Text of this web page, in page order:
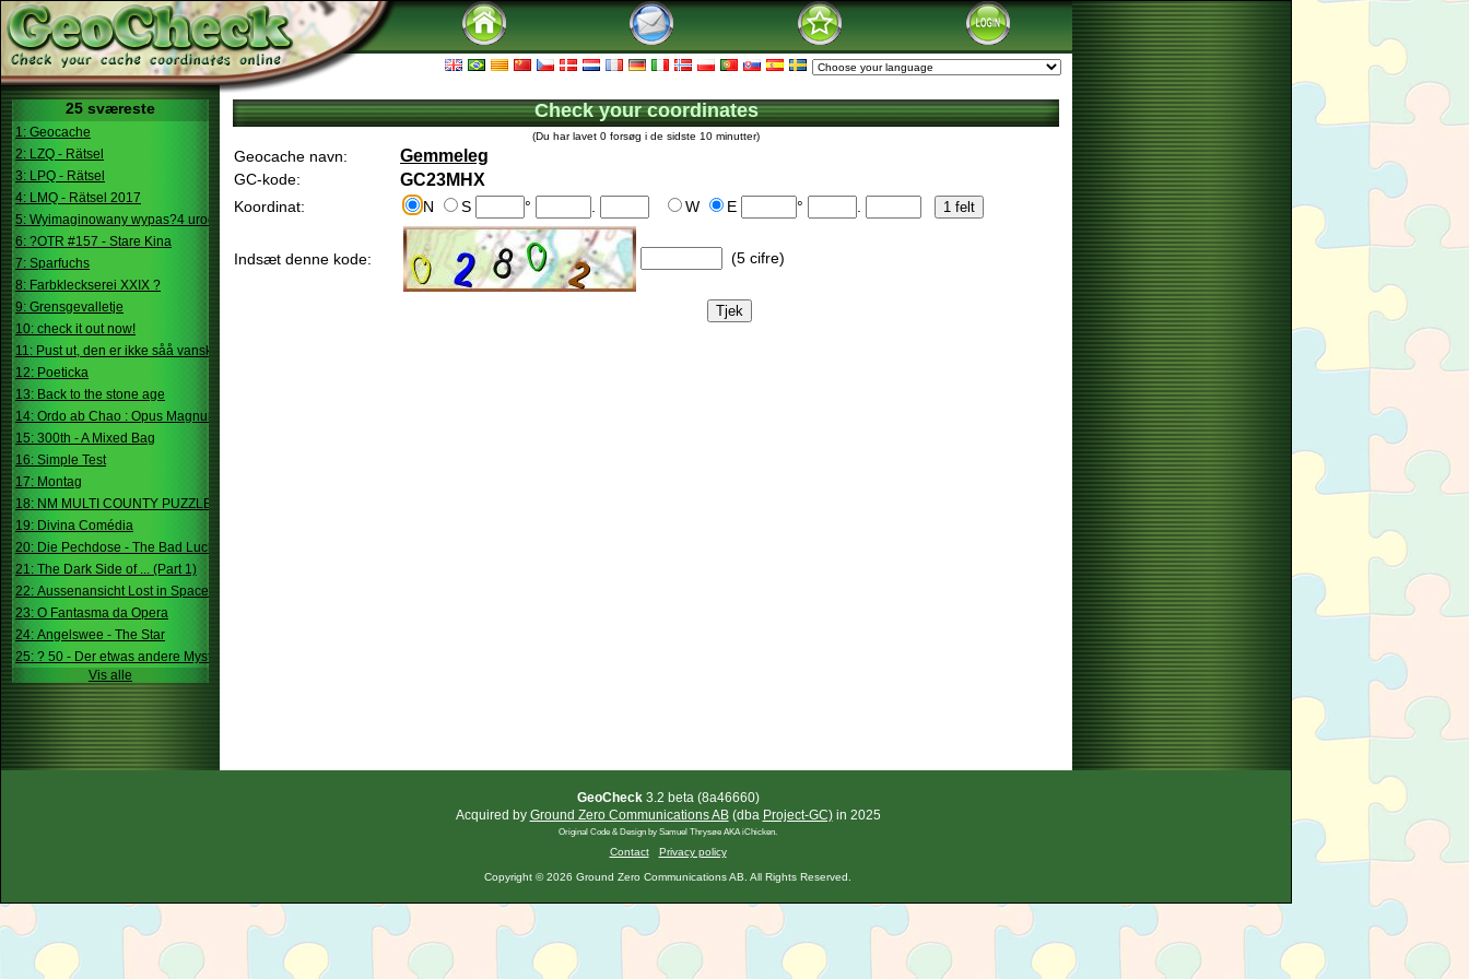
25 sværeste
1: Geocache
2: LZQ - Rätsel
3: LPQ - Rätsel
4: LMQ - Rätsel 2017
5: Wyimaginowany wypas?4 urodziny
6: ?OTR #157 - Stare Kina
7: Sparfuchs
8: Farbkleckserei XXIX ?
9: Grensgevalletje
10: check it out now!
11: Pust ut, den er ikke såå vanskelig.
12: Poeticka
13: Back to the stone age
14: Ordo ab Chao : Opus Magnum
15: 300th - A Mixed Bag
16: Simple Test
17: Montag
18: NM MULTI COUNTY PUZZLE
19: Divina Comédia
20: Die Pechdose - The Bad Luck Box
21: The Dark Side of ... (Part 1)
22: Aussenansicht Lost in Space
23: O Fantasma da Opera
24: Angelswee - The Star
25: ? 50 - Der etwas andere Mystery
Vis alle
Check your coordinates
(Du har lavet 0 forsøg i de sidste 10 minutter)
Geocache navn: Gemmeleg
GC-kode: GC23MHX
Koordinat: N S ° W E °
Indsæt denne kode: (5 cifre)
GeoCheck3.2 beta (8a46660)
Acquired by Ground Zero Communications AB(dba Project-GC)in 2025
Original Code & Design by Samuel Thrysøe AKA iChicken.
Contact Privacy policy
Copyright © 2026 Ground Zero Communications AB. All Rights Reserved.